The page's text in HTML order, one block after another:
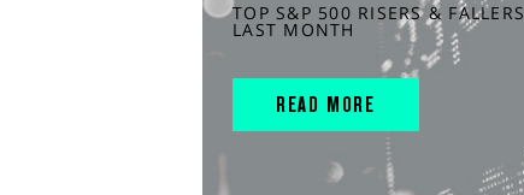
TOP S&P 500 RISERS & FALLERS
LAST MONTH
READ MORE